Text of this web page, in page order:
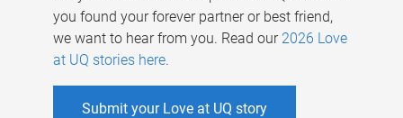
you found your forever partner or best friend,
we want to hear from you. Read our 2026 Love
at UQ stories here.
Submit your Love at UQ story